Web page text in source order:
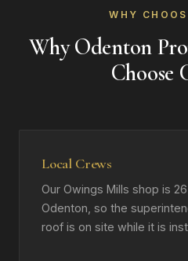
WHY
Why Odenton
Choose
Local Crews
Our Owings Mills shop is
Odenton, so the
roof is on site while it is